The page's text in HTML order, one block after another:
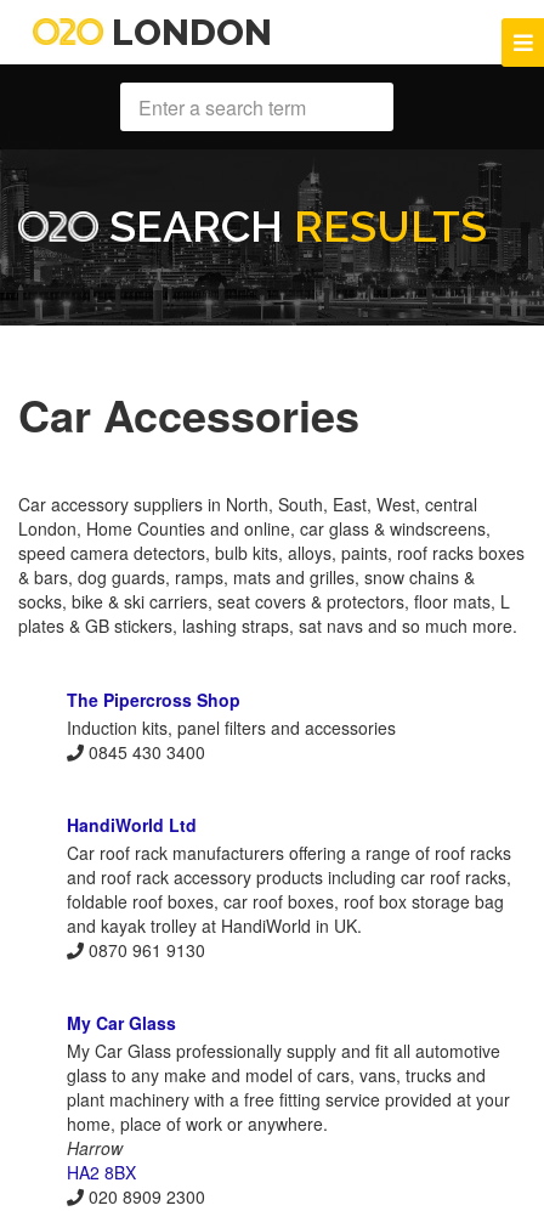
LONDON
SEARCH RESULTS
Car Accessories
Car accessory suppliers in North, South, East, West, central
London, Home Counties and online, car glass & windscreens,
speed camera detectors, bulb kits, alloys, paints, roof racks boxes
& bars, dog guards, ramps, mats and grilles, snow chains &
socks, bike & ski carriers, seat covers & protectors, floor mats, L
plates & GB stickers, lashing straps, sat navs and so much more.
The Pipercross Shop
Induction kits, panel filters and accessories
0845 430 3400
HandiWorld Ltd
Car roof rack manufacturers offering a range of roof racks
and roof rack accessory products including car roof racks,
foldable roof boxes, car roof boxes, roof box storage bag
and kayak trolley at HandiWorld in UK.
0870 961 9130
My Car Glass
My Car Glass professionally supply and fit all automotive
glass to any make and model of cars, vans, trucks and
plant machinery with a free fitting service provided at your
home, place of work or anywhere.
Harrow
HA2 8BX
020 8909 2300